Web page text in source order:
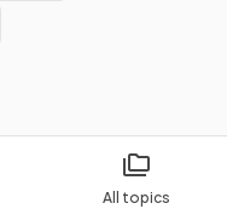
All topics